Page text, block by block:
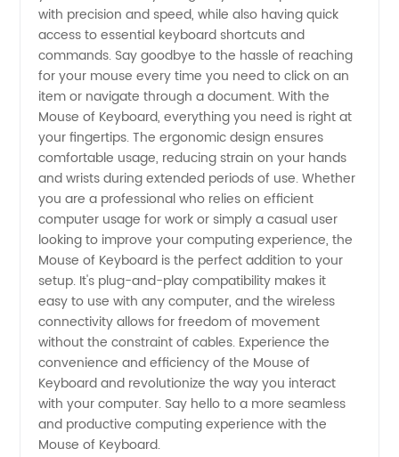
from
China -
Your
Ultimate
OEM
Partner
with precision and speed, while also having quick
access to essential keyboard shortcuts and
commands. Say goodbye to the hassle of reaching
for your mouse every time you need to click on an
item or navigate through a document. With the
Mouse of Keyboard, everything you need is right at
your fingertips. The ergonomic design ensures
comfortable usage, reducing strain on your hands
and wrists during extended periods of use. Whether
you are a professional who relies on efficient
computer usage for work or simply a casual user
looking to improve your computing experience, the
Mouse of Keyboard is the perfect addition to your
setup. It's plug-and-play compatibility makes it
easy to use with any computer, and the wireless
connectivity allows for freedom of movement
without the constraint of cables. Experience the
convenience and efficiency of the Mouse of
Keyboard and revolutionize the way you interact
with your computer. Say hello to a more seamless
and productive computing experience with the
Mouse of Keyboard.